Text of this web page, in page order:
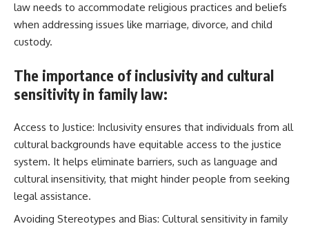
law needs to accommodate religious practices and beliefs
when addressing issues like marriage, divorce, and child
custody.
The importance of inclusivity and cultural
sensitivity in family law:
Access to Justice: Inclusivity ensures that individuals from all
cultural backgrounds have equitable access to the justice
system. It helps eliminate barriers, such as language and
cultural insensitivity, that might hinder people from seeking
legal assistance.
Avoiding Stereotypes and Bias: Cultural sensitivity in family